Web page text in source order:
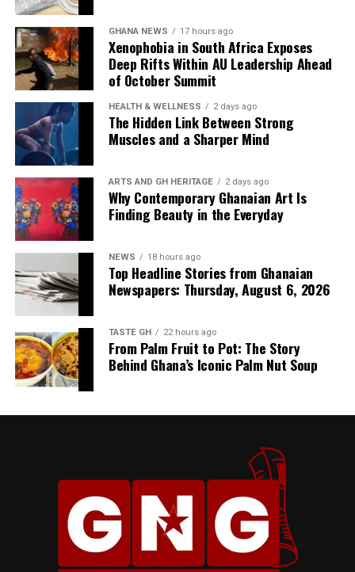
GHANA NEWS 17 hours ago
Xenophobia in South Africa Exposes
Deep Rifts Within AU Leadership Ahead
of October Summit
HEALTH & WELLNESS 2 days ago
The Hidden Link Between Strong
Muscles and a Sharper Mind
ARTS AND GH HERITAGE 2 days ago
Why Contemporary Ghanaian Art Is
Finding Beauty in the Everyday
NEWS 18 hours ago
Top Headline Stories from Ghanaian
Newspapers: Thursday, August 6, 2026
TASTE GH 22 hours ago
From Palm Fruit to Pot: The Story
Behind Ghana’s Iconic Palm Nut Soup